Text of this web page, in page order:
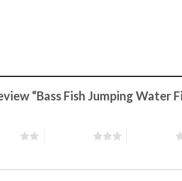
“Bass Fish Jumping Water